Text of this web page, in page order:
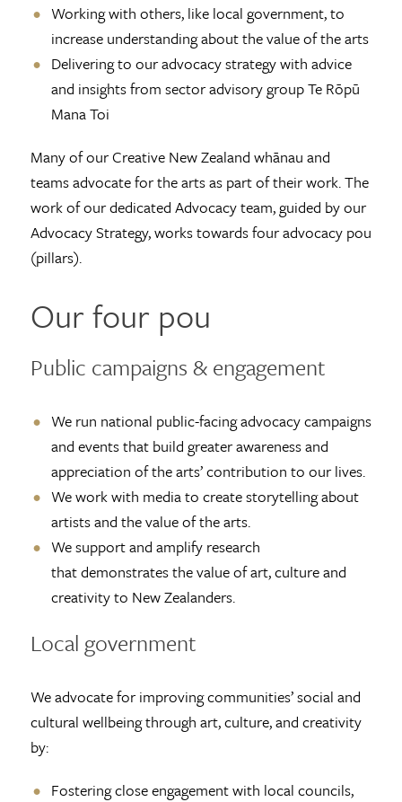
Working with others, like local government, to
increase understanding about the value of the arts
Delivering to our advocacy strategy with advice
and insights from sector advisory group Te Rōpū
Mana Toi
Many of our Creative New Zealand whānau and
teams advocate for the arts as part of their work. The
work of our dedicated Advocacy team, guided by our
Advocacy Strategy, works towards four advocacy pou
(pillars).
Our four pou
Public campaigns & engagement
We run national public-facing advocacy campaigns
and events that build greater awareness and
appreciation of the arts’ contribution to our lives.
We work with media to create storytelling about
artists and the value of the arts.
We support and amplify research
that demonstrates the value of art, culture and
creativity to New Zealanders.
Local government
We advocate for improving communities’ social and
cultural wellbeing through art, culture, and creativity
by:
Fostering close engagement with local councils,